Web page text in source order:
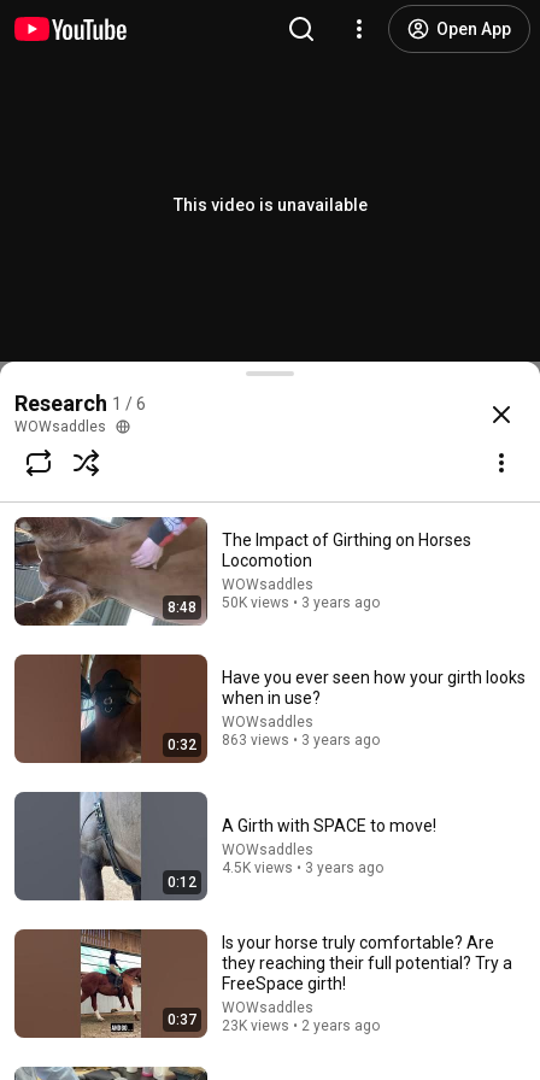
Open App
This video is unavailable
Research 1 / 6
WOWsaddles
8:48
The Impact of Girthing on Horses
Locomotion
WOWsaddles
50K views • 3 years ago
0:32
Have you ever seen how your girth looks
when in use?
WOWsaddles
863 views • 3 years ago
0:12
A Girth with SPACE to move!
WOWsaddles
4.5K views • 3 years ago
0:37
Is your horse truly comfortable? Are
they reaching their full potential? Try a
FreeSpace girth!
WOWsaddles
23K views • 2 years ago